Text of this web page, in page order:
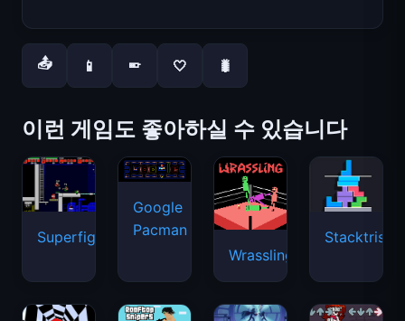
📤 📱 📱 🤍 🐛
이런 게임도 좋아하실 수 있습니다
Superfighters
Google
Pacman
Wrassling
Stacktris